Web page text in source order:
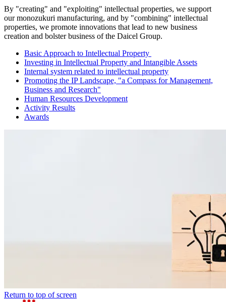
By "creating" and "exploiting" intellectual properties, we support
our monozukuri manufacturing, and by "combining" intellectual
properties, we promote innovations that lead to new business
creation and bolster business of the Daicel Group.
Basic Approach to Intellectual Property
Investing in Intellectual Property and Intangible Assets
Internal system related to intellectual property
Promoting the IP Landscape, "a Compass for Management,
Business and Research"
Human Resources Development
Activity Results
Awards
Return to top of screen